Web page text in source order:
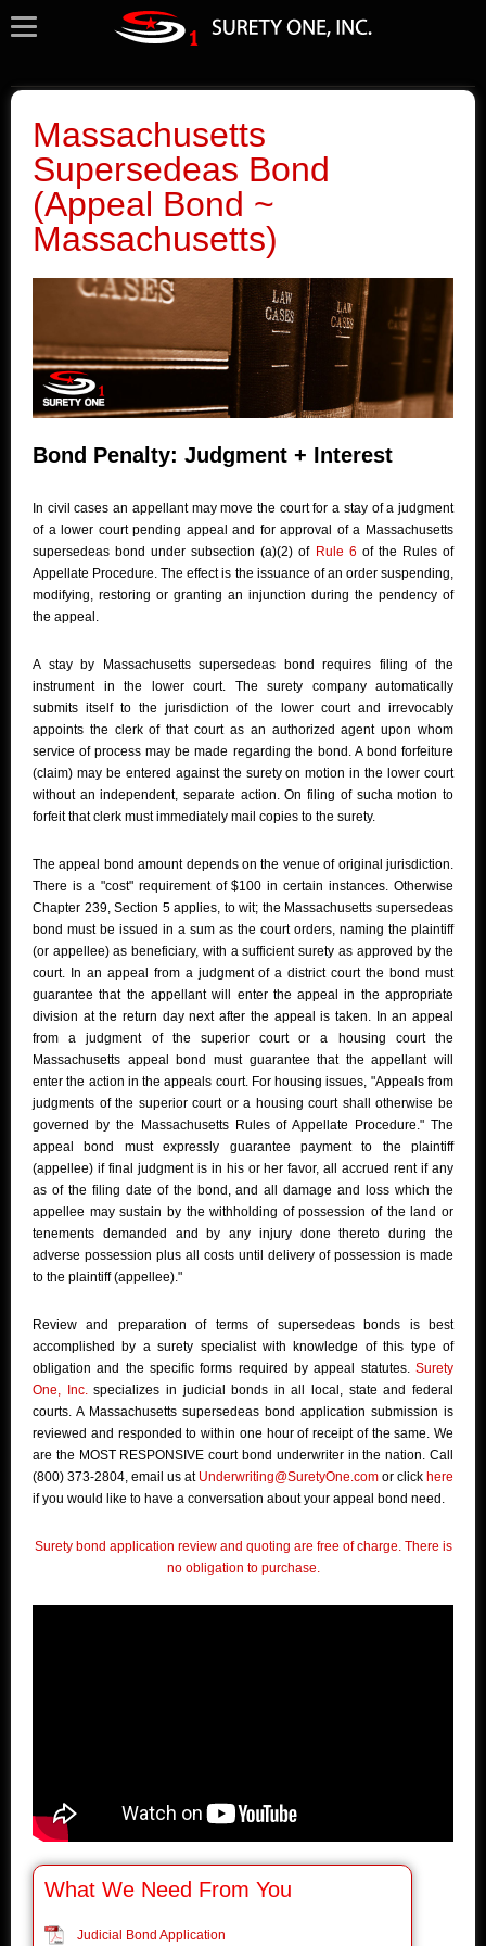
Massachusetts
Supersedeas Bond
(Appeal Bond ~
Massachusetts)
Bond Penalty: Judgment + Interest
In civil cases an appellant may move the court for a stay of a judgment
of a lower court pending appeal and for approval of a Massachusetts
supersedeas bond under subsection (a)(2) of Rule 6 of the Rules of
Appellate Procedure. The effect is the issuance of an order suspending,
modifying, restoring or granting an injunction during the pendency of
the appeal.
A stay by Massachusetts supersedeas bond requires filing of the
instrument in the lower court. The surety company automatically
submits itself to the jurisdiction of the lower court and irrevocably
appoints the clerk of that court as an authorized agent upon whom
service of process may be made regarding the bond. A bond forfeiture
(claim) may be entered against the surety on motion in the lower court
without an independent, separate action. On filing of sucha motion to
forfeit that clerk must immediately mail copies to the surety.
The appeal bond amount depends on the venue of original jurisdiction.
There is a "cost" requirement of $100 in certain instances. Otherwise
Chapter 239, Section 5 applies, to wit; the Massachusetts supersedeas
bond must be issued in a sum as the court orders, naming the plaintiff
(or appellee) as beneficiary, with a sufficient surety as approved by the
court. In an appeal from a judgment of a district court the bond must
guarantee that the appellant will enter the appeal in the appropriate
division at the return day next after the appeal is taken. In an appeal
from a judgment of the superior court or a housing court the
Massachusetts appeal bond must guarantee that the appellant will
enter the action in the appeals court. For housing issues, "Appeals from
judgments of the superior court or a housing court shall otherwise be
governed by the Massachusetts Rules of Appellate Procedure." The
appeal bond must expressly guarantee payment to the plaintiff
(appellee) if final judgment is in his or her favor, all accrued rent if any
as of the filing date of the bond, and all damage and loss which the
appellee may sustain by the withholding of possession of the land or
tenements demanded and by any injury done thereto during the
adverse possession plus all costs until delivery of possession is made
to the plaintiff (appellee)."
Review and preparation of terms of supersedeas bonds is best
accomplished by a surety specialist with knowledge of this type of
obligation and the specific forms required by appeal statutes. Surety
One, Inc.specializes in judicial bonds in all local, state and federal
courts. A Massachusetts supersedeas bond application submission is
reviewed and responded to within one hour of receipt of the same. We
are the MOST RESPONSIVE court bond underwriter in the nation. Call
(800) 373-2804, email us at Underwriting@SuretyOne.com or click here
if you would like to have a conversation about your appeal bond need.
Surety bond application review and quoting are free of charge. There is
no obligation to purchase.
What We Need From You
Judicial Bond Application